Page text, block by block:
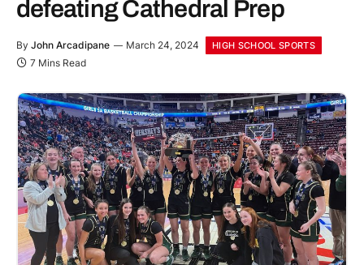
defeating Cathedral Prep
By John Arcadipane March 24, 2024 HIGH SCHOOL SPORTS
7 Mins Read